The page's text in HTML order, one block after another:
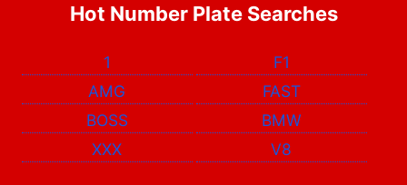
Hot Number Plate Searches
1
F1
AMG
FAST
BOSS
BMW
XXX
V8